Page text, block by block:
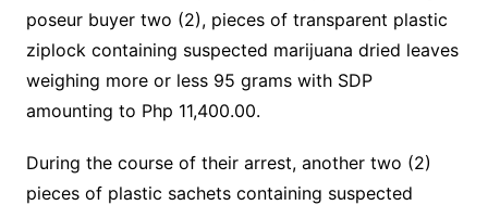
poseur buyer two (2), pieces of transparent plastic
ziplock containing suspected marijuana dried leaves
weighing more or less 95 grams with SDP
amounting to Php 11,400.00.
During the course of their arrest, another two (2)
pieces of plastic sachets containing suspected